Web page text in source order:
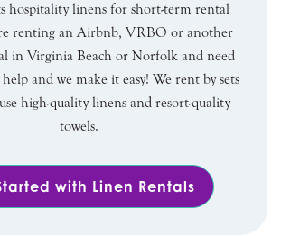
hospitality linens for short-term rental
renting an Airbnb, VRBO or another
in Virginia Beach or Norfolk and need
and we make it easy! We rent by sets
high-quality linens and resort-quality
towels.
with Linen Rentals